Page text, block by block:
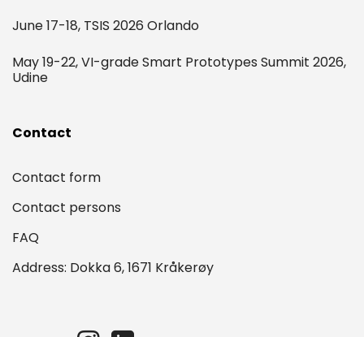
June 17-18, TSIS 2026 Orlando
May 19-22, VI-grade Smart Prototypes Summit 2026,
Udine
Contact
Contact form
Contact persons
FAQ
Address: Dokka 6, 1671 Kråkerøy